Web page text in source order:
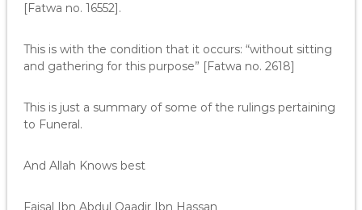
[Fatwa no. 16552].
This is with the condition that it occurs: “without sitting
and gathering for this purpose” [Fatwa no. 2618]
This is just a summary of some of the rulings pertaining
to Funeral.
And Allah Knows best
Faisal Ibn Abdul Qaadir Ibn Hassan